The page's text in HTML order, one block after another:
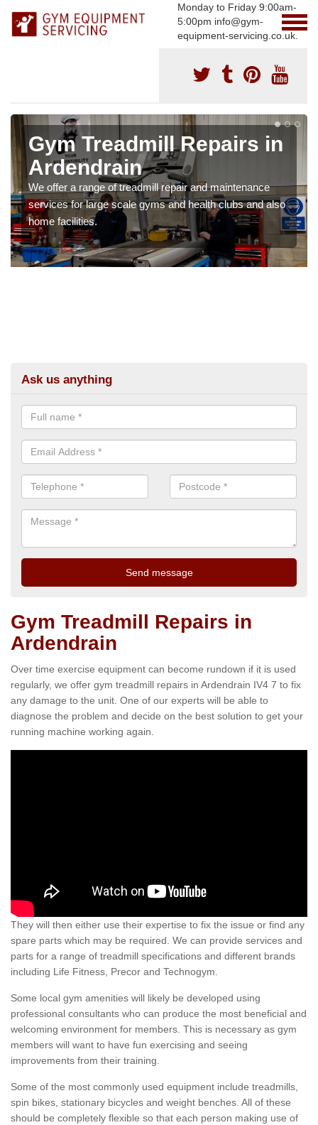
Monday to Friday 9:00am-
5:00pm info@gym-
equipment-servicing.co.uk.
Gym Treadmill Repairs in
Ardendrain
We offer a range of treadmill repair and maintenance
services for large scale gyms and health clubs and also
home facilities.
Ask us anything
Gym Treadmill Repairs in
Ardendrain
Over time exercise equipment can become rundown if it is used
regularly, we offer gym treadmill repairs in Ardendrain IV4 7 to fix
any damage to the unit. One of our experts will be able to
diagnose the problem and decide on the best solution to get your
running machine working again.
They will then either use their expertise to fix the issue or find any
spare parts which may be required. We can provide services and
parts for a range of treadmill specifications and different brands
including Life Fitness, Precor and Technogym.
Some local gym amenities will likely be developed using
professional consultants who can produce the most beneficial and
welcoming environment for members. This is necessary as gym
members will want to have fun exercising and seeing
improvements from their training.
Some of the most commonly used equipment include treadmills,
spin bikes, stationary bicycles and weight benches. All of these
should be completely flexible so that each person making use of